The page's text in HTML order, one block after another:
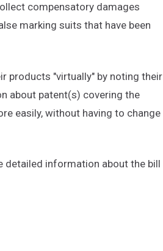
compensatory damages
marking suits that have been
products "virtually" by noting their
about patent(s) covering the
easily, without having to change
detailed information about the bill